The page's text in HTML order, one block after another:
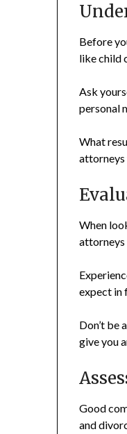
Before
like child
Ask
personal
What
attorneys
When
attorneys
expect in
Don’t be
give you
Good
and